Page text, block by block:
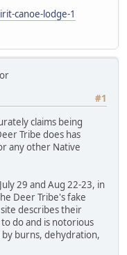
canoe-lodge-1
#1
claims being
Tribe does has
any other Native
29 and Aug 22-23, in
Deer Tribe's fake
describes their
do and is notorious
burns, dehydration,